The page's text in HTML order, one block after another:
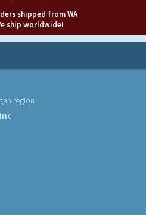
shipped from WA
ship worldwide!
region